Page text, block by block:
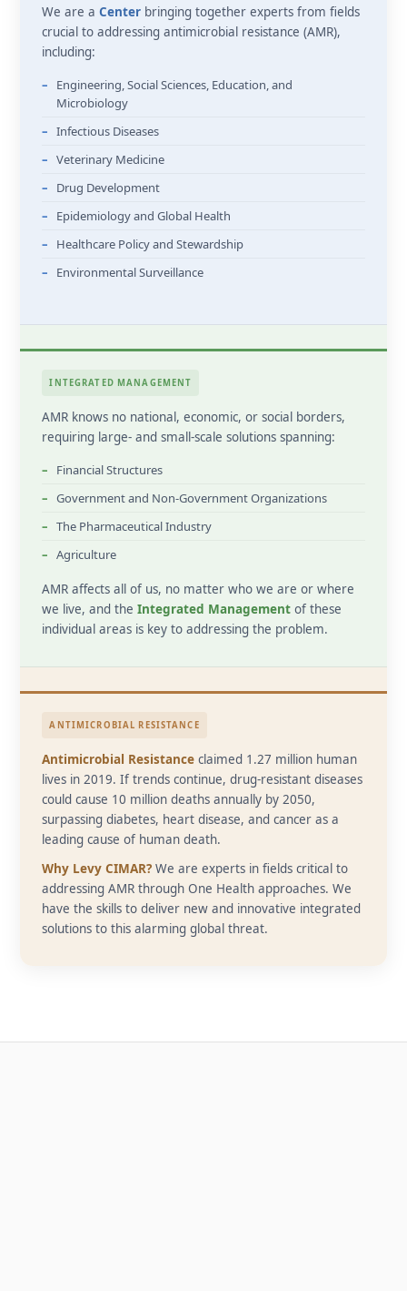
We are aCenter bringing together experts from fields
crucial to addressing antimicrobial resistance (AMR),
including:
Engineering, Social Sciences, Education, and
Microbiology
Infectious Diseases
Veterinary Medicine
Drug Development
Epidemiology and Global Health
Healthcare Policy and Stewardship
Environmental Surveillance
INTEGRATED MANAGEMENT
AMR knows no national, economic, or social borders,
requiring large- and small-scale solutions spanning:
Financial Structures
Government and Non-Government Organizations
The Pharmaceutical Industry
Agriculture
AMR affects all of us, no matter who we are or where
we live, and theIntegrated Management of these
individual areas is key to addressing the problem.
ANTIMICROBIAL RESISTANCE
Antimicrobial Resistance claimed 1.27 million human
lives in 2019. If trends continue, drug-resistant diseases
could cause 10 million deaths annually by 2050,
surpassing diabetes, heart disease, and cancer as a
leading cause of human death.
Why Levy CIMAR? We are experts in fields critical to
addressing AMR through One Health approaches. We
have the skills to deliver new and innovative integrated
solutions to this alarming global threat.